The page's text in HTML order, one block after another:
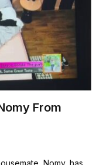
From
Nomy, has